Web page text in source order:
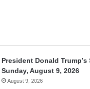
President Donald
Sunday, August 9, 2026
August 9, 2026